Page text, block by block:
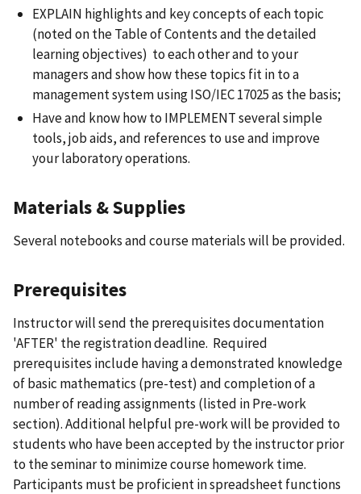
EXPLAIN highlights and key concepts of each topic
(noted on the Table of Contents and the detailed
learning objectives) to each other and to your
managers and show how these topics fit in to a
management system using ISO/IEC 17025 as the basis;
Have and know how to IMPLEMENT several simple
tools, job aids, and references to use and improve
your laboratory operations.
Materials & Supplies
Several notebooks and course materials will be provided.
Prerequisites
Instructor will send the prerequisites documentation
'AFTER' the registration deadline. Required
prerequisites include having a demonstrated knowledge
of basic mathematics (pre-test) and completion of a
number of reading assignments (listed in Pre-work
section). Additional helpful pre-work will be provided to
students who have been accepted by the instructor prior
to the seminar to minimize course homework time.
Participants must be proficient in spreadsheet functions